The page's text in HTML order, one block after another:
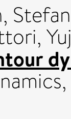
Stefan